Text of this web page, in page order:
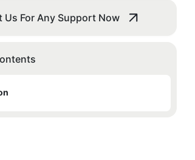
Us For Any Support Now